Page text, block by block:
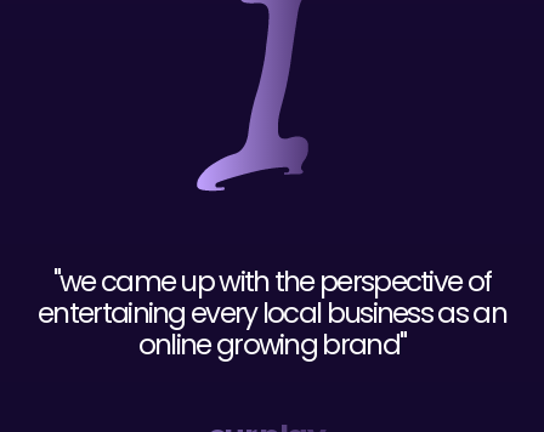
entertaining every local business as an
online growing brand"